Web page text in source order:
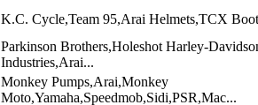
K.C. Cycle,Team 95,Arai Helmets,TCX
Parkinson Brothers,Holeshot Harley-
Industries,Arai...
Monkey Pumps,Arai,Monkey
Moto,Yamaha,Speedmob,Sidi,PSR,Mac...